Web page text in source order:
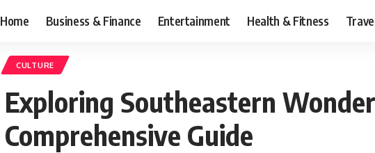
Home Business & Finance Entertainment Health & Fitness
CULTURE
Exploring Southeastern
Comprehensive Guide